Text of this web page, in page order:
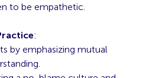
to be empathetic.
:
by emphasizing mutual